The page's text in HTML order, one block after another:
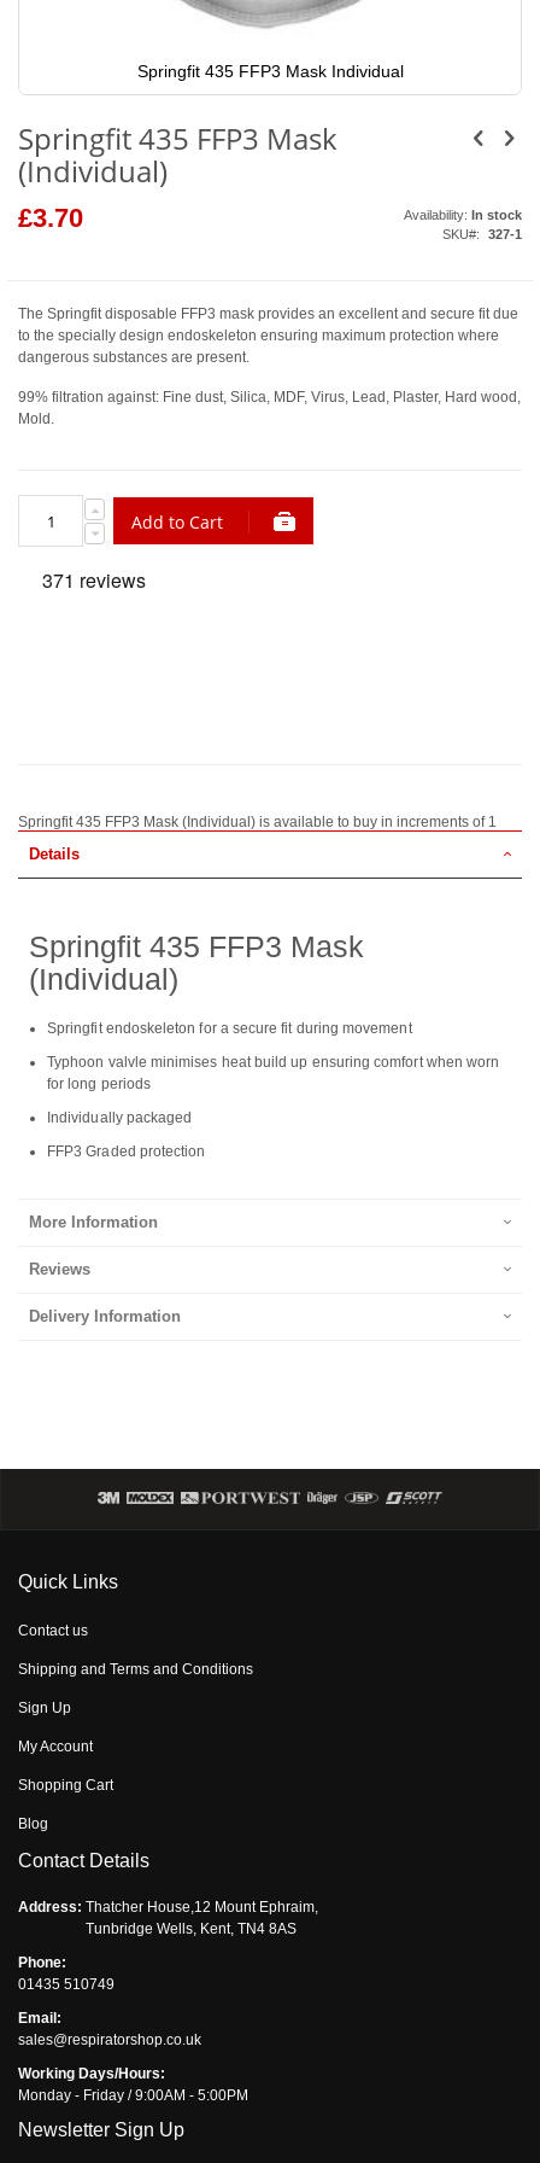
Springfit 435 FFP3 Mask Individual
the
beginning
of
the
images
gallery
Springfit 435 FFP3 Mask
(Individual)
£3.70 Availability: In stock
SKU
327-1
The Springfit disposable FFP3 mask provides an excellent and secure fit due
to the specially design endoskeleton ensuring maximum protection where
dangerous substances are present.
99% filtration against: Fine dust, Silica, MDF, Virus, Lead, Plaster, Hard wood,
Mold.
Add to Cart
Springfit 435 FFP3 Mask (Individual) is available to buy in increments of 1
Details
Springfit 435 FFP3 Mask
(Individual)
Springfit endoskeleton for a secure fit during movement
Typhoon valvle minimises heat build up ensuring comfort when worn
for long periods
Individually packaged
FFP3 Graded protection
More Information
Reviews
Delivery Information
Quick Links
Contact us
Shipping and Terms and Conditions
Sign Up
My Account
Shopping Cart
Blog
Contact Details
Address: Thatcher House,12 Mount Ephraim,
Tunbridge Wells, Kent, TN4 8AS
Phone:
01435 510749
Email:
sales@respiratorshop.co.uk
Working Days/Hours:
Monday - Friday / 9:00AM - 5:00PM
Newsletter Sign Up